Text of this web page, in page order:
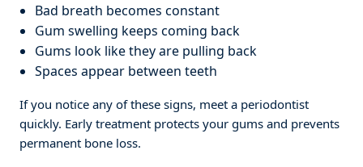
Bad breath becomes constant
Gum swelling keeps coming back
Gums look like they are pulling back
Spaces appear between teeth
If you notice any of these signs, meet a periodontist
quickly. Early treatment protects your gums and prevents
permanent bone loss.